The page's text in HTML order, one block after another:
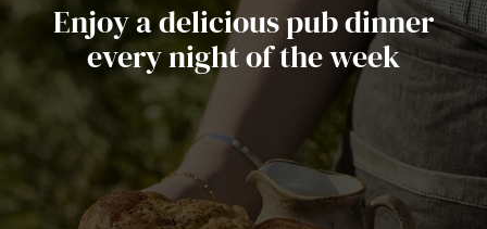
Enjoy a delicious pub dinner
every night of the week